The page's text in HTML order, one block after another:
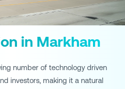
in Markham
number of technology driven
investors, making it a natural